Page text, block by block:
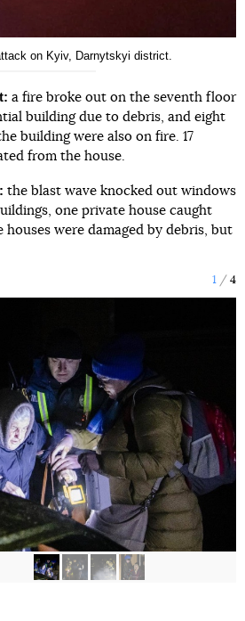
on Kyiv, Darnytskyi district.
a fire broke out on the seventh floor
building due to debris, and eight
building were also on fire. 17
from the house.
the blast wave knocked out windows
one private house caught
houses were damaged by debris, but
1 4